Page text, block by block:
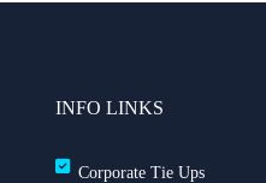
INFO LINKS
Corporate Tie Ups